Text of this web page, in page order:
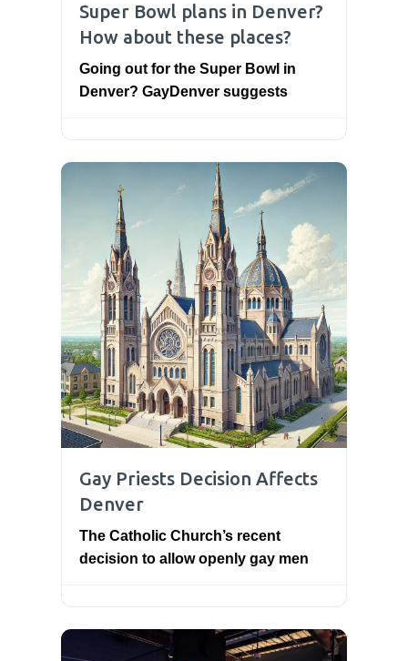
Super Bowl plans in Denver?
How about these places?
Going out for the Super Bowl in
Denver? GayDenver suggests
Gay Priests Decision Affects
Denver
The Catholic Church’s recent
decision to allow openly gay men